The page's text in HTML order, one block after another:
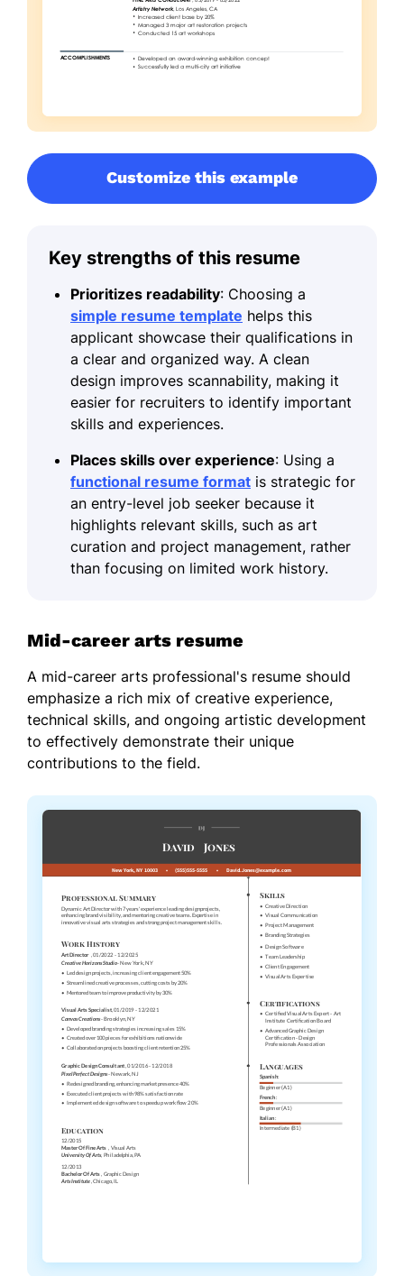
Customize this example
Key strengths of this resume
Prioritizes readability: Choosing a
simple resume template helps this
applicant showcase their qualifications in
a clear and organized way. A clean
design improves scannability, making it
easier for recruiters to identify important
skills and experiences.
Places skills over experience: Using a
functional resume format is strategic for
an entry-level job seeker because it
highlights relevant skills, such as art
curation and project management, rather
than focusing on limited work history.
Mid-career arts resume
A mid-career arts professional's resume should
emphasize a rich mix of creative experience,
technical skills, and ongoing artistic development
to effectively demonstrate their unique
contributions to the field.